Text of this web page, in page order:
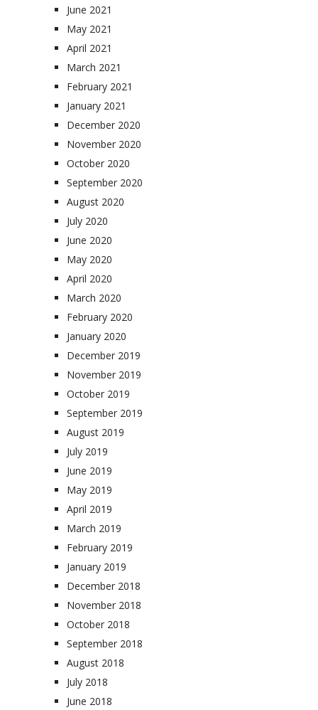
June 2021
May 2021
April 2021
March 2021
February 2021
January 2021
December 2020
November 2020
October 2020
September 2020
August 2020
July 2020
June 2020
May 2020
April 2020
March 2020
February 2020
January 2020
December 2019
November 2019
October 2019
September 2019
August 2019
July 2019
June 2019
May 2019
April 2019
March 2019
February 2019
January 2019
December 2018
November 2018
October 2018
September 2018
August 2018
July 2018
June 2018